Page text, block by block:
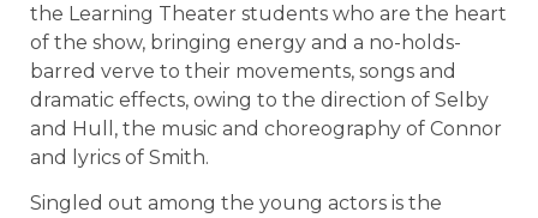
the Learning Theater students who are the heart
of the show, bringing energy and a no-holds-
barred verve to their movements, songs and
dramatic effects, owing to the direction of Selby
and Hull, the music and choreography of Connor
and lyrics of Smith.
Singled out among the young actors is the